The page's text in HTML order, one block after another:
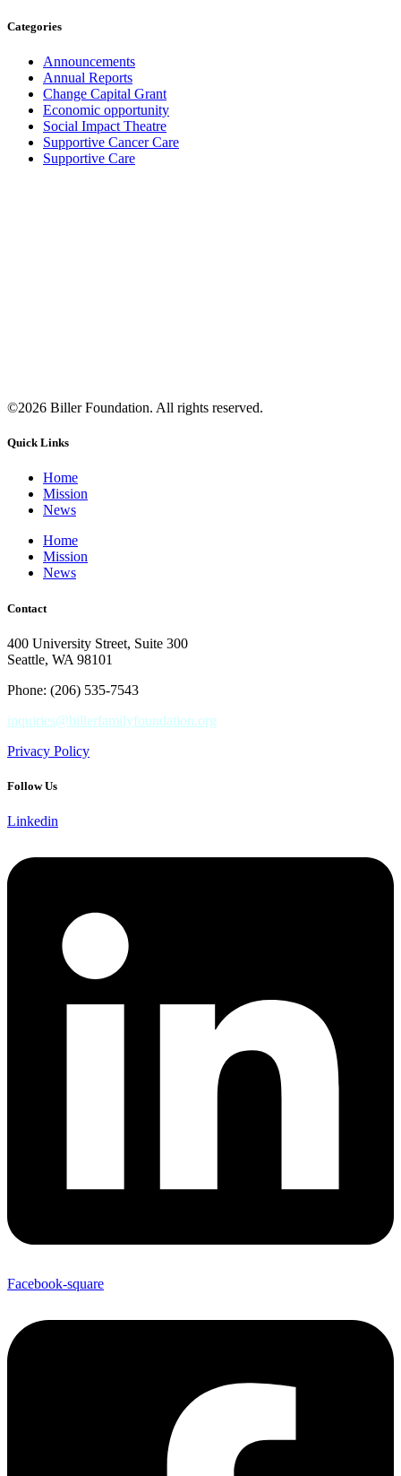
Categories
Announcements
Annual Reports
Change Capital Grant
Economic opportunity
Social Impact Theatre
Supportive Cancer Care
Supportive Care
©2026 Biller Foundation. All rights reserved.
Quick Links
Home
Mission
News
Home
Mission
News
Contact
400 University Street, Suite 300
Seattle, WA 98101
Phone: (206) 535-7543
inquiries@billerfamilyfoundation.org
Privacy Policy
Follow Us
Linkedin
Facebook-square